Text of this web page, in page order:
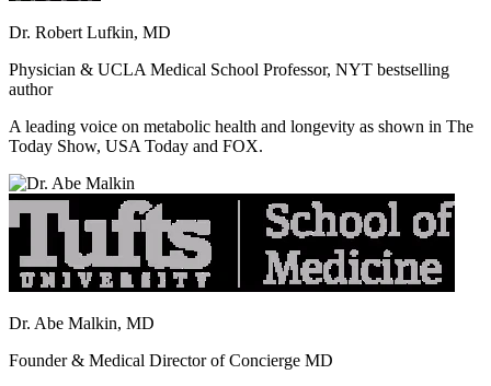
Dr. Robert Lufkin, MD
Physician & UCLA Medical School Professor, NYT bestselling
author
A leading voice on metabolic health and longevity as shown in The
Today Show, USA Today and FOX.
Dr. Abe Malkin, MD
Founder & Medical Director of Concierge MD